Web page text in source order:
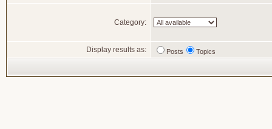
Category:
Display results as: Posts Topics